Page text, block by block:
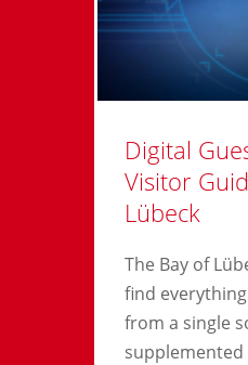
Digital
Visitor
Lübeck
The Bay of
find
from a single